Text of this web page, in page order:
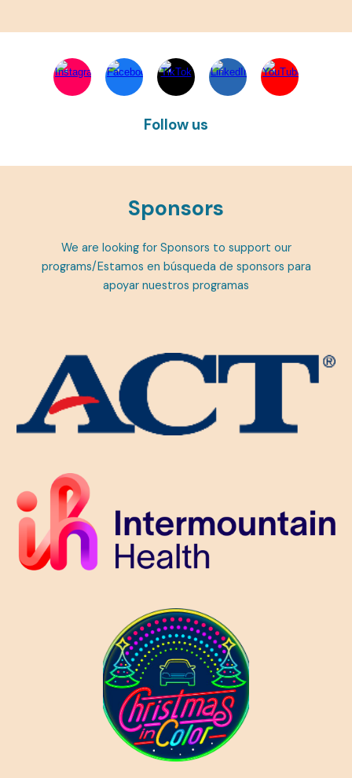
Follow us
Sponsors
We are looking for Sponsors to support our
programs/Estamos en búsqueda de sponsors para
apoyar nuestros programas